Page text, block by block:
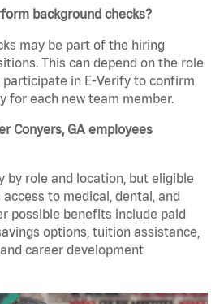
background checks?
may be part of the hiring
This can depend on the role
participate in E-Verify to confirm
for each new team member.
Conyers, GA employees
by role and location, but eligible
to medical, dental, and
possible benefits include paid
options, tuition assistance,
career development